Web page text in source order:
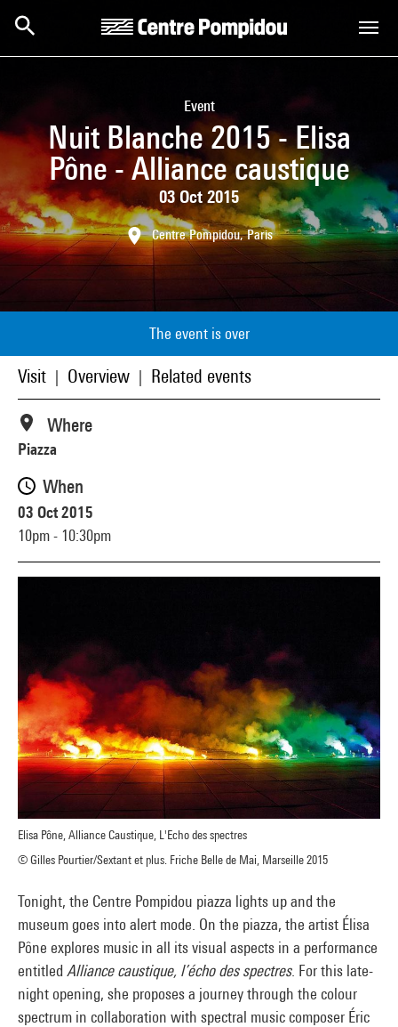
Event
Nuit Blanche 2015 - Elisa
Pône - Alliance caustique
03 Oct 2015
Centre Pompidou, Paris
The event is over
Visit Overview Related events
Elisa Pône, Alliance Caustique, L'Echo des spectres
© Gilles Pourtier/Sextant et plus. Friche Belle de Mai, Marseille 2015
Tonight, the Centre Pompidou piazza lights up and the
museum goes into alert mode. On the piazza, the artist Élisa
Pône explores music in all its visual aspects in a performance
entitled Alliance caustique, l’écho des spectres. For this late-
night opening, she proposes a journey through the colour
spectrum in collaboration with spectral music composer Éric
Where
Piazza
When
03 Oct 2015
10pm - 10:30pm